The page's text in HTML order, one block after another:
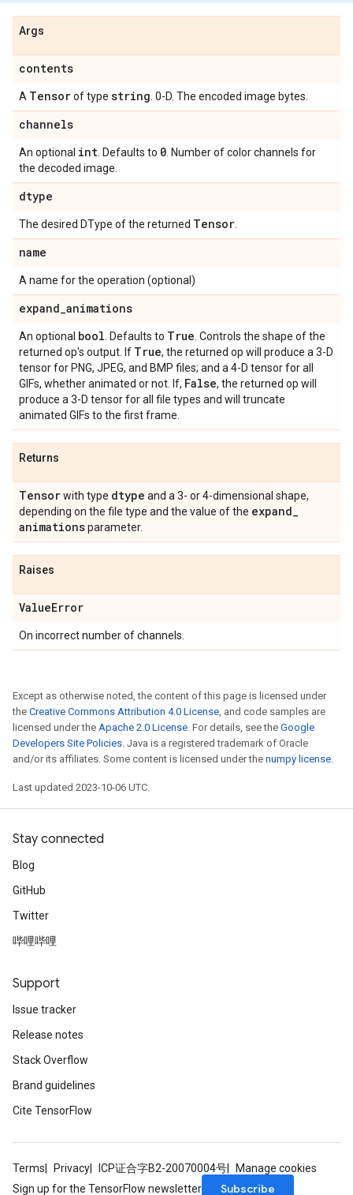
Args
contents
A Tensorof type string . 0-D. The encoded image bytes.
channels
An optional int . Defaults to 0 . Number of color channels for
the decoded image.
dtype
The desired DType of the returned Tensor
name
A name for the operation (optional)
expand_animations
An optional bool . Defaults to True . Controls the shape of the
returned op's output. If True, the returned op will produce a 3-D
tensor for PNG, JPEG, and BMP files; and a 4-D tensor for all
GIFs, whether animated or not. If, False, the returned op will
produce a 3-D tensor for all file types and will truncate
animated GIFs to the first frame.
Returns
Tensorwith type dtype and a 3- or 4-dimensional shape,
depending on the file type and the value of the expand_
animationsparameter.
Raises
ValueError
On incorrect number of channels.
Except as otherwise noted, the content of this page is licensed under
the Creative Commons Attribution 4.0 License, and code samples are
licensed under the Apache 2.0 License. For details, see the Google
Developers Site Policies. Java is a registered trademark of Oracle
and/or its affiliates. Some content is licensed under the numpy license.
Last updated 2023-10-06 UTC.
Stay connected
Blog
GitHub
Twitter
哔哩哔哩
Support
Issue tracker
Release notes
Stack Overflow
Brand guidelines
Cite TensorFlow
Terms Privacy ICP证合字B2-20070004号
Manage cookies
Sign up for the TensorFlow newsletter
Subscribe